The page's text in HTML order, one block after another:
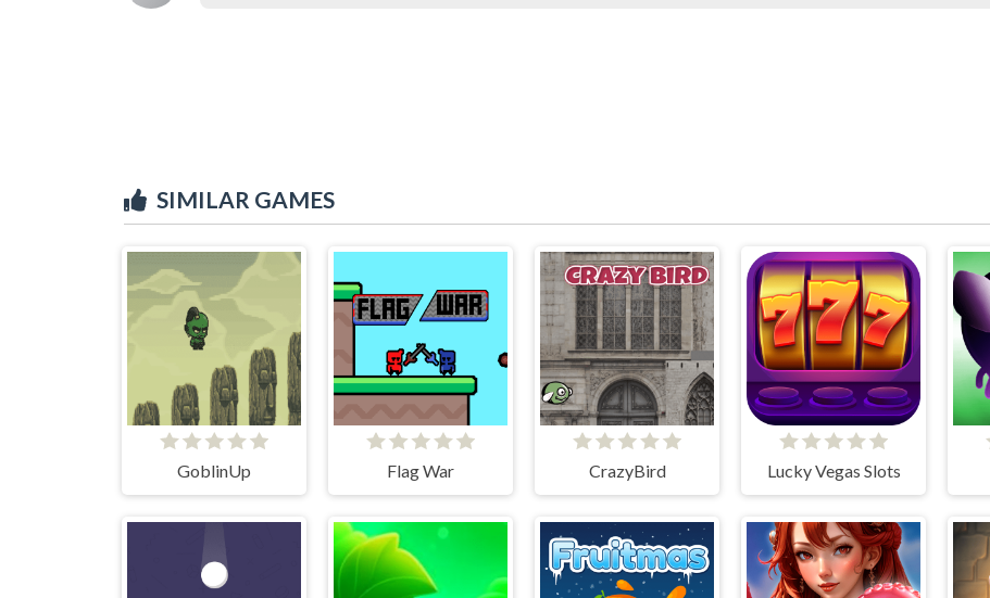
SIMILAR GAMES
GoblinUp Flag War CrazyBird Lucky Vegas Slots